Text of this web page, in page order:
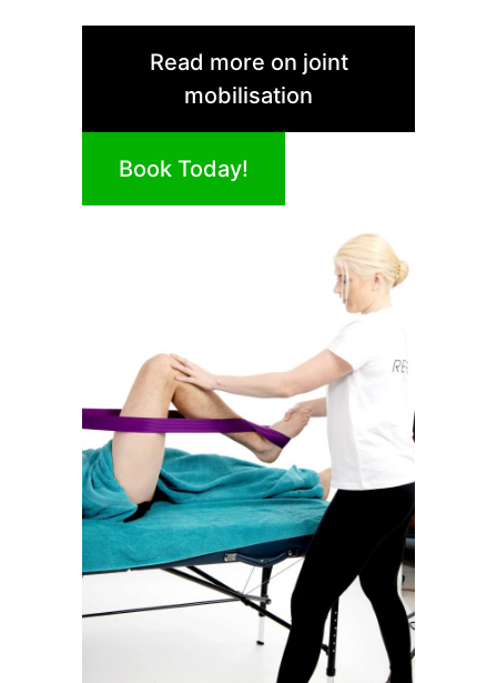
Read more on joint
mobilisation
Book Today!